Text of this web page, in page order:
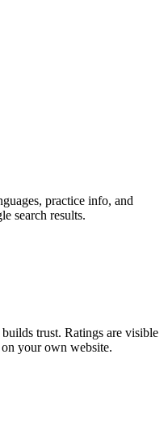
practice info, and
search results.
trust. Ratings are visible
your own website.